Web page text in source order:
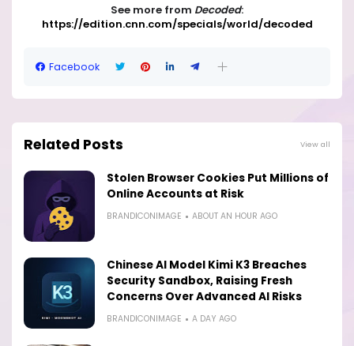
See more from Decoded:
https://edition.cnn.com/specials/world/decoded
Facebook
Related Posts View all
Stolen Browser Cookies Put Millions of
Online Accounts at Risk
BRANDICONIMAGE ABOUT AN HOUR AGO
Chinese AI Model Kimi K3 Breaches
Security Sandbox, Raising Fresh
Concerns Over Advanced AI Risks
BRANDICONIMAGE A DAY AGO